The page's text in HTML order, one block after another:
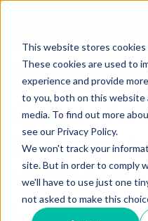
This website stores cookies
These cookies are used to
experience and provide
to you, both on this
media. To find out more
see our Privacy Policy.
We won't track your
site. But in order to comply
we'll have to use just one
not asked to make this
Technology &
Quick AI
Without
Overhaul